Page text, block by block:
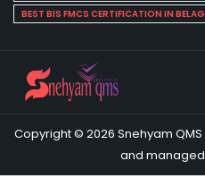
BEST BIS FMCS CERTIFICATION IN
Copyright © 2026 Snehyam
and